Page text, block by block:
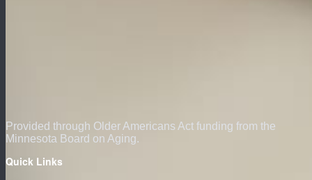
Provided through Older Americans Act funding from the
Minnesota Board on Aging.
Quick Links